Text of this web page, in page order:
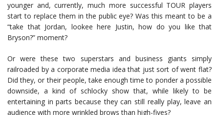
younger and, currently, much more successful TOUR players
start to replace them in the public eye? Was this meant to be a
“take that Jordan, lookee here Justin, how do you like that
Bryson?” moment?
Or were these two superstars and business giants simply
railroaded by a corporate media idea that just sort of went flat?
Did they, or their people, take enough time to ponder a possible
downside, a kind of schlocky show that, while likely to be
entertaining in parts because they can still really play, leave an
audience with more wrinkled brows than high-fives?